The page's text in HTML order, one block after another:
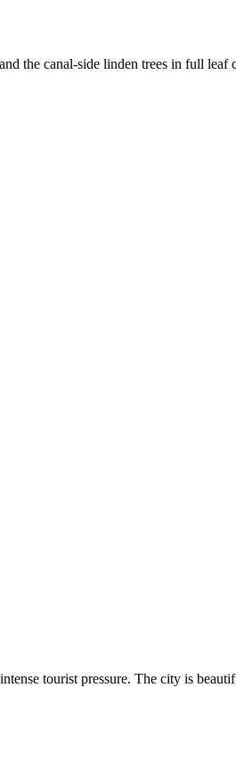
the canal-side linden trees in full
tourist pressure. The city is